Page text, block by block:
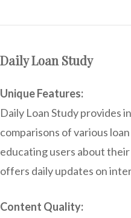
Daily Loan Study
Unique Features:
Daily Loan Study provides
comparisons of various
educating users about
offers daily updates on
Content Quality: